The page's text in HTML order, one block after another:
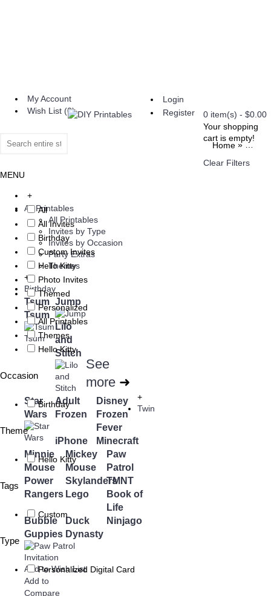
My Account
Wish List (0)
Login
Register
0 item(s) - $0.00
Your shopping
cart is empty!
MENU
+
All Printables
All Printables
Invites by Type
Invites by Occasion
Party Extras
Themes
+
Birthday
Tsum
Tsum
Jump
Lilo
and
Stitch
Star
Wars
Adult
Disney
Frozen
Frozen
Fever
iPhone
Minecraft
Minnie
Mouse
Mickey
Mouse
Paw
Patrol
Power
Rangers
SkylandersTMNT
Lego
Book of
Life
Bubble
Guppies
Duck
Dynasty
Ninjago
See
more ➜
Add to Wish List
Add to
Compare
+
Twin
Home » Brand
Clear Filters
All
All Invites
Birthday
Custom Invites
Hello Kitty
Photo Invites
Themed
Personalized
All Printables
Themes
Hello Kitty
Occasion
Birthday
Theme
Hello Kitty
Tags
Custom
Type
Personalized Digital Card